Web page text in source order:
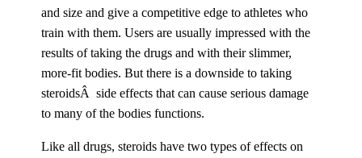
and size and give a competitive edge to athletes who
train with them. Users are usually impressed with the
results of taking the drugs and with their slimmer,
more-fit bodies. But there is a downside to taking
steroidsÂ side effects that can cause serious damage
to many of the bodies functions.
Like all drugs, steroids have two types of effects on